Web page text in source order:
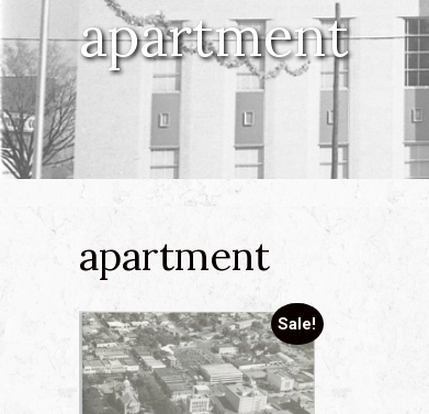
apartment
apartment
Sale!